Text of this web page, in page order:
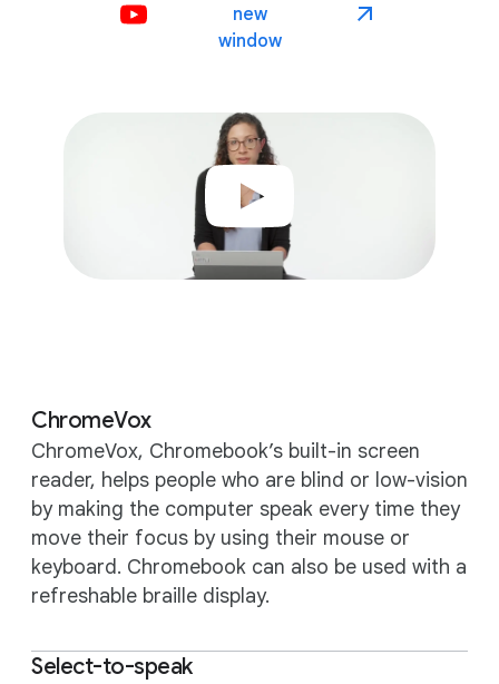
new
window
ChromeVox
ChromeVox, Chromebook’s built-in screen
reader, helps people who are blind or low-vision
by making the computer speak every time they
move their focus by using their mouse or
keyboard. Chromebook can also be used with a
refreshable braille display.
Select-to-speak